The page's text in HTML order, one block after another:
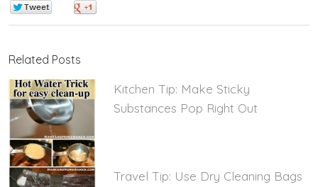
Related Posts
Kitchen Tip: Make Sticky
Substances Pop Right Out
Travel Tip: Use Dry Cleaning Bags